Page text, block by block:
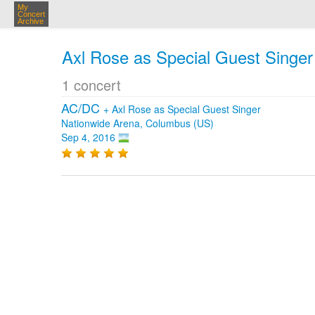
My
Concert
Archive
Axl Rose as Special Guest Singer
1 concert
AC/DC + Axl Rose as Special Guest Singer
Nationwide Arena, Columbus (US)
Sep 4, 2016